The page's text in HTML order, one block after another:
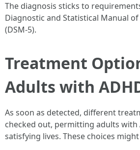
The diagnosis sticks to
Diagnostic and Statistical Manual
(DSM-5).
Treatment
Adults with
As soon as detected, different
checked out, permitting adults with
satisfying lives. These choices